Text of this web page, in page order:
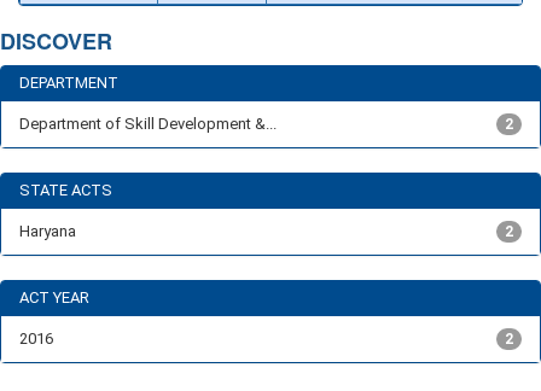
DISCOVER
DEPARTMENT
2
Department of Skill Development &...
STATE ACTS
2
Haryana
ACT YEAR
2
2016